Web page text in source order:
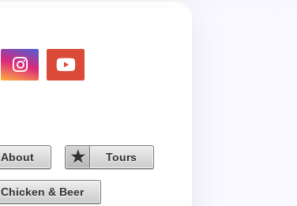
About Tours
Chicken & Beer